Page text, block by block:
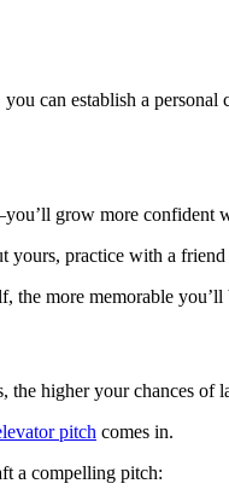
can establish a
grow more confident
yours, practice with a
the more memorable you’ll
the higher your chances of
pitch comes in.
a compelling pitch: